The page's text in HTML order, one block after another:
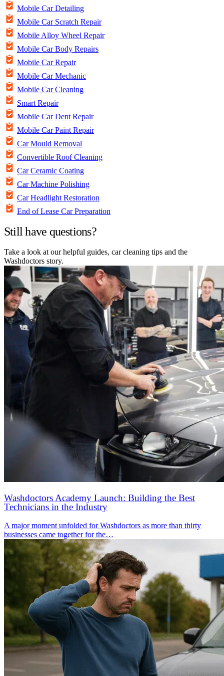
Mobile Car Detailing
Mobile Car Scratch Repair
Mobile Alloy Wheel Repair
Mobile Car Body Repairs
Mobile Car Repair
Mobile Car Mechanic
Mobile Car Cleaning
Smart Repair
Mobile Car Dent Repair
Mobile Car Paint Repair
Car Mould Removal
Convertible Roof Cleaning
Car Ceramic Coating
Car Machine Polishing
Car Headlight Restoration
End of Lease Car Preparation
Still have questions?
Take a look at our helpful guides, car cleaning tips and the
Washdoctors story.
Washdoctors Academy Launch: Building the Best
Technicians in the Industry
A major moment unfolded for Washdoctors as more than thirty
businesses came together for the…